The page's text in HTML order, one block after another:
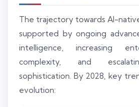
The trajectory towards AI-
supported by ongoing
intelligence, increasing
complexity, and
sophistication. By 2028, key
evolution: